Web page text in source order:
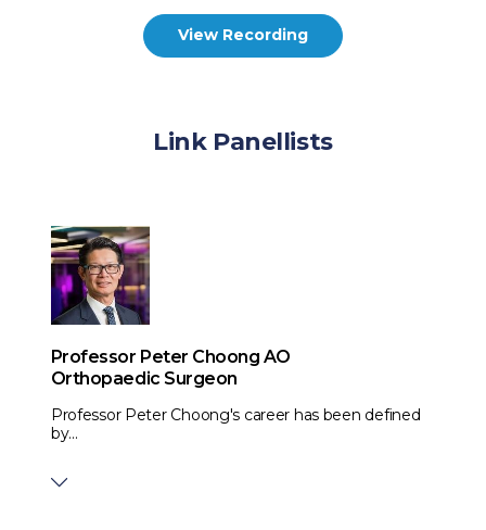
View Recording
Link Panellists
Professor Peter Choong AO
Orthopaedic Surgeon
Professor Peter Choong's career has been defined
by...